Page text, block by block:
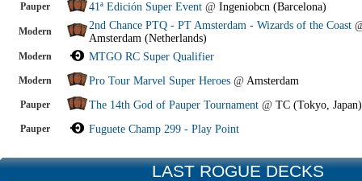
Pauper 41ª Edición Super Event @ Ingeniobcn (Barcelona)
Modern 2nd Chance PTQ - PT Amsterdam - Wizards of the Coast
Amsterdam (Netherlands)
Modern MTGO RC Super Qualifier
Modern Pro Tour Marvel Super Heroes @ Amsterdam
Pauper The 14th God of Pauper Tournament @ TC (Tokyo, Japan)
Pauper Fuguete Champ 299 - Play Point
LAST ROGUE DECKS